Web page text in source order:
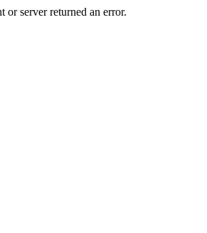
or server returned an error.